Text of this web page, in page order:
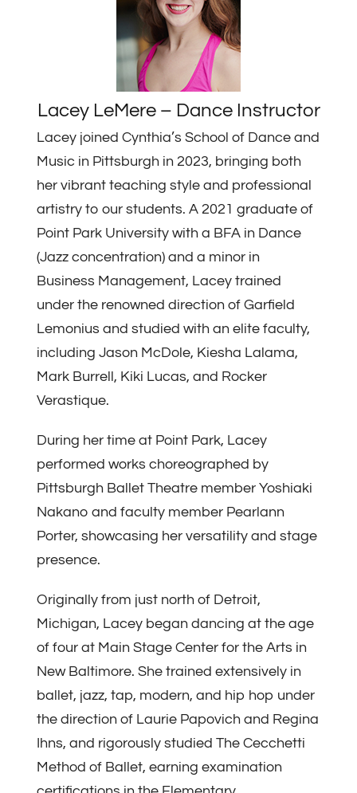
Lacey LeMere – Dance Instructor
Lacey joined Cynthia’s School of Dance and
Music in Pittsburgh in 2023, bringing both
her vibrant teaching style and professional
artistry to our students. A 2021 graduate of
Point Park University with a BFA in Dance
(Jazz concentration) and a minor in
Business Management, Lacey trained
under the renowned direction of Garfield
Lemonius and studied with an elite faculty,
including Jason McDole, Kiesha Lalama,
Mark Burrell, Kiki Lucas, and Rocker
Verastique.
During her time at Point Park, Lacey
performed works choreographed by
Pittsburgh Ballet Theatre member Yoshiaki
Nakano and faculty member Pearlann
Porter, showcasing her versatility and stage
presence.
Originally from just north of Detroit,
Michigan, Lacey began dancing at the age
of four at Main Stage Center for the Arts in
New Baltimore. She trained extensively in
ballet, jazz, tap, modern, and hip hop under
the direction of Laurie Papovich and Regina
Ihns, and rigorously studied The Cecchetti
Method of Ballet, earning examination